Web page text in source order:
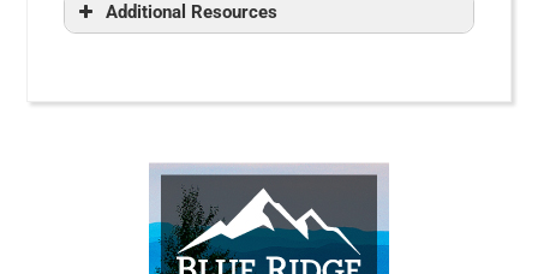
Additional Resources
Personal Information Right to
The HIPAA Privacy Rule
Your Rights Under HIPAA